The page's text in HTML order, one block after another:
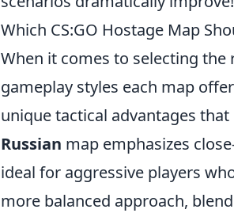
Which CS:GO Hostage Map
When it comes to selecting the
gameplay styles each map
unique tactical advantages
Russian map emphasizes
ideal for aggressive players
more balanced approach,